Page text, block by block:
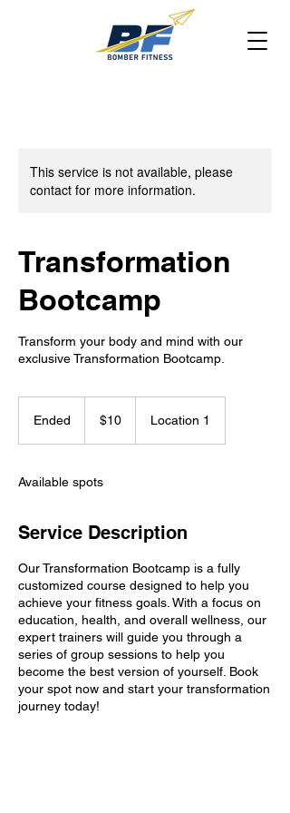
This service is not available, please
contact for more information.
Transformation
Bootcamp
Transform your body and mind with our
exclusive Transformation Bootcamp.
Ended
d
dollars$10 Location 1
Available spots
Service Description
Our Transformation Bootcamp is a fully
customized course designed to help you
achieve your fitness goals. With a focus on
education, health, and overall wellness, our
expert trainers will guide you through a
series of group sessions to help you
become the best version of yourself. Book
your spot now and start your transformation
journey today!